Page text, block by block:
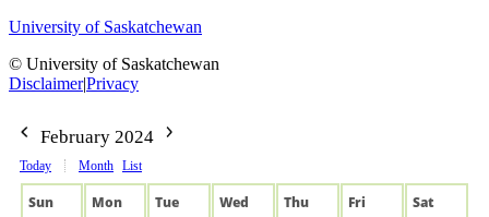
University of Saskatchewan
© University of Saskatchewan
Disclaimer|Privacy
February 2024
Today Month List
Sun Mon Tue Wed Thu Fri
Sat